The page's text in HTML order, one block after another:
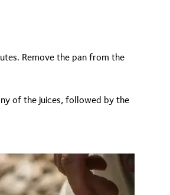
Remove the pan from the
of the juices, followed by the